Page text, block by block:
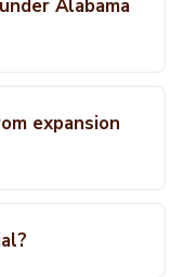
Alabama
expansion